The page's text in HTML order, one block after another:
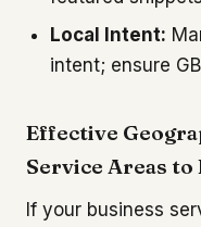
Local Intent:
intent; ensure
Effective
Service Areas to
If your business